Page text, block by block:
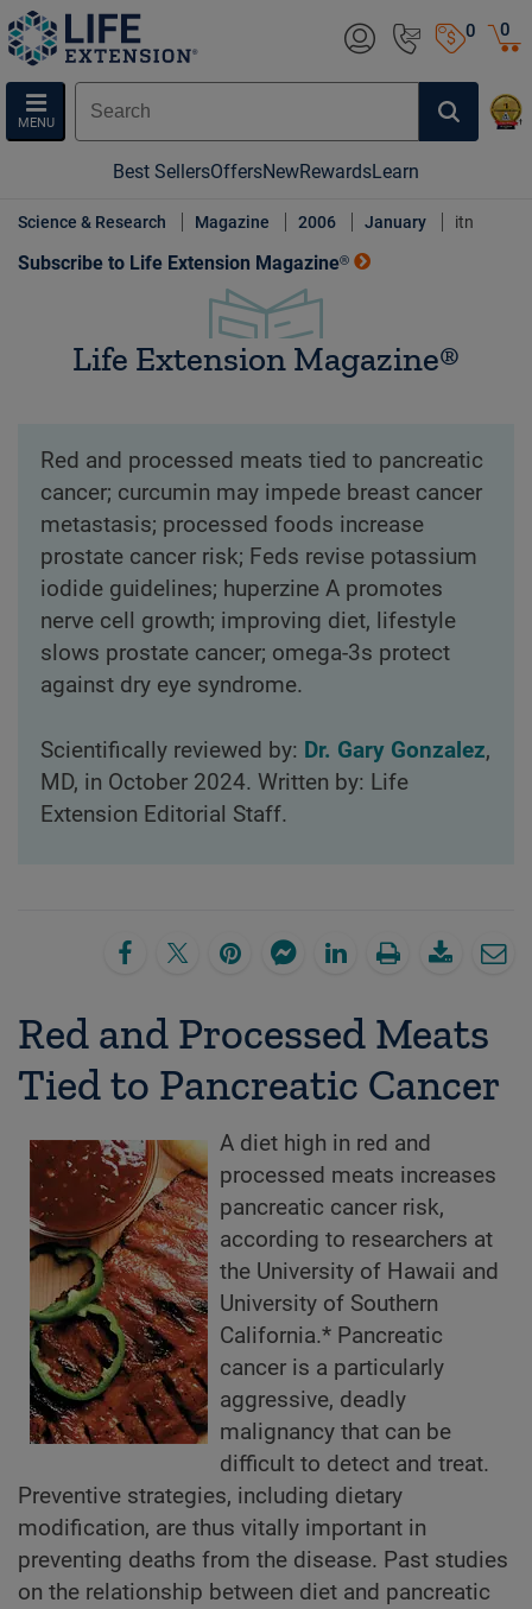
0
MENU
0
Best SellersOffersNewRewardsLearn
Science & Research Magazine 2006 January itn
Subscribe to Life Extension Magazine®
Life Extension Magazine®
Red and processed meats tied to pancreatic
cancer; curcumin may impede breast cancer
metastasis; processed foods increase
prostate cancer risk; Feds revise potassium
iodide guidelines; huperzine A promotes
nerve cell growth; improving diet, lifestyle
slows prostate cancer; omega-3s protect
against dry eye syndrome.
Scientifically reviewed by: Dr. Gary Gonzalez,
MD, in October 2024. Written by: Life
Extension Editorial Staff.
Red and Processed Meats
Tied to Pancreatic Cancer
A diet high in red and
processed meats increases
pancreatic cancer risk,
according to researchers at
the University of Hawaii and
University of Southern
California.* Pancreatic
cancer is a particularly
aggressive, deadly
malignancy that can be
difficult to detect and treat.
Preventive strategies, including dietary
modification, are thus vitally important in
preventing deaths from the disease. Past studies
on the relationship between diet and pancreatic